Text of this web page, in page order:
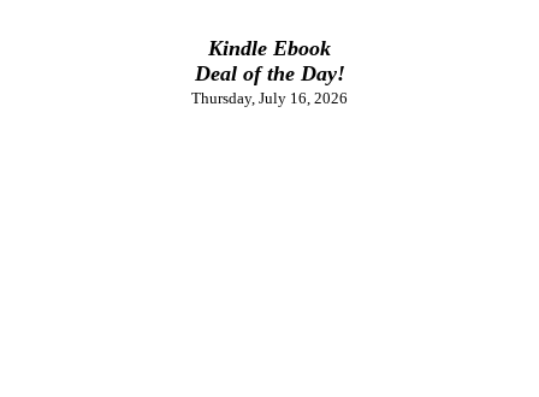
Kindle Ebook
Deal of the Day!
Thursday, July 16, 2026